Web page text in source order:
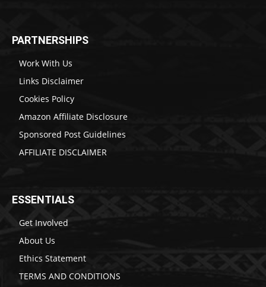
PARTNERSHIPS
Work With Us
Links Disclaimer
Cookies Policy
Amazon Affiliate Disclosure
Sponsored Post Guidelines
AFFILIATE DISCLAIMER
ESSENTIALS
Get Involved
About Us
Ethics Statement
TERMS AND CONDITIONS